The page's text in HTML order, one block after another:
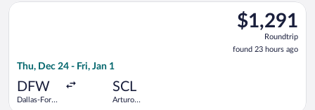
$1,291
Roundtrip,
found
23
$1,291
Roundtrip
found 23 hours ago
Thu, Dec 24 - Fri, Jan 1
DFW
Dallas-Fort
SCL
Arturo
Select Aeromexico flight, departing Thu, Dec 24 from